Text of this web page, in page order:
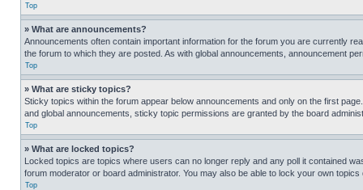
Top
» What are announcements?
Announcements often contain important information for the forum you are currently
the forum to which they are posted. As with global announcements, announcement
Top
» What are sticky topics?
Sticky topics within the forum appear below announcements and only on the first
and global announcements, sticky topic permissions are granted by the board
Top
» What are locked topics?
Locked topics are topics where users can no longer reply and any poll it contained
forum moderator or board administrator. You may also be able to lock your own
Top